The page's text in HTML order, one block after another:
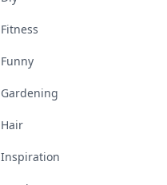
Fitness
Funny
Gardening
Hair
Inspiration